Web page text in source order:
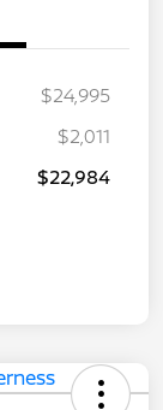
$24,995
$2,011
$22,984